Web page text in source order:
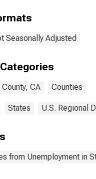
Seasonally Adjusted
CA Counties
States U.S. Regional
from Unemployment in